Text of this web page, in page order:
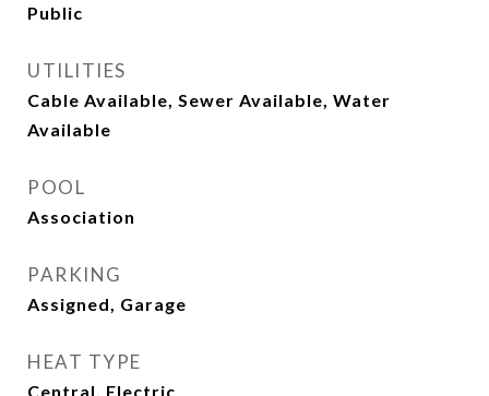
Public
UTILITIES
Cable Available, Sewer Available, Water
Available
POOL
Association
PARKING
Assigned, Garage
HEAT TYPE
Central, Electric